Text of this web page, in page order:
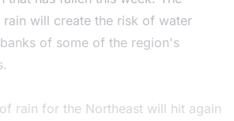
will create the risk of water
of some of the region's
rain for the Northeast will hit again